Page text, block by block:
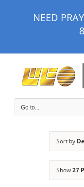
NEED
Go to...
Sort by
Show27